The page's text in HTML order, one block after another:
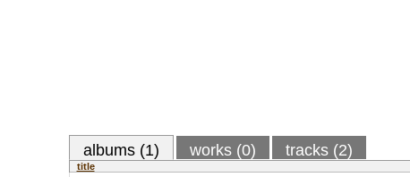
albums (1) works (0) tracks (2)
title